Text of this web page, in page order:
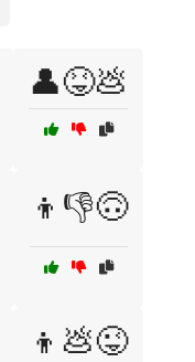
👤😝💩
👦👎🙃
👦💩😜